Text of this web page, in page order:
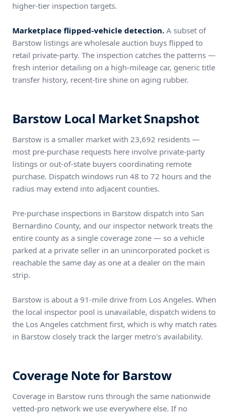
higher-tier inspection targets.
Marketplace flipped-vehicle detection. A subset of
Barstow listings are wholesale auction buys flipped to
retail private-party. The inspection catches the patterns —
fresh interior detailing on a high-mileage car, generic title
transfer history, recent-tire shine on aging rubber.
Barstow Local Market Snapshot
Barstow is a smaller market with 23,692 residents —
most pre-purchase requests here involve private-party
listings or out-of-state buyers coordinating remote
purchase. Dispatch windows run 48 to 72 hours and the
radius may extend into adjacent counties.
Pre-purchase inspections in Barstow dispatch into San
Bernardino County, and our inspector network treats the
entire county as a single coverage zone — so a vehicle
parked at a private seller in an unincorporated pocket is
reachable the same day as one at a dealer on the main
strip.
Barstow is about a 91-mile drive from Los Angeles. When
the local inspector pool is unavailable, dispatch widens to
the Los Angeles catchment first, which is why match rates
in Barstow closely track the larger metro's availability.
Coverage Note for Barstow
Coverage in Barstow runs through the same nationwide
vetted-pro network we use everywhere else. If no